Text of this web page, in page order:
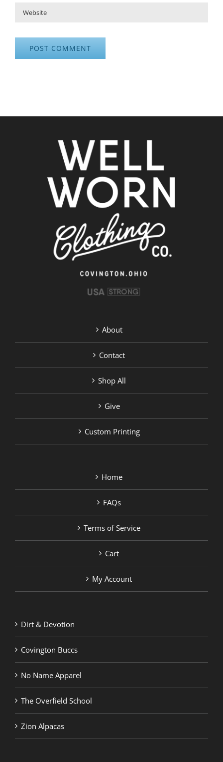
About
Contact
Shop All
Give
Custom Printing
Home
FAQs
Terms of Service
Cart
My Account
Dirt & Devotion
Covington Buccs
No Name Apparel
The Overfield School
Zion Alpacas